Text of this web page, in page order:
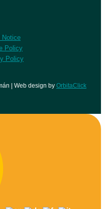
Notice
Policy
Policy
| Web design by OrbitaClick